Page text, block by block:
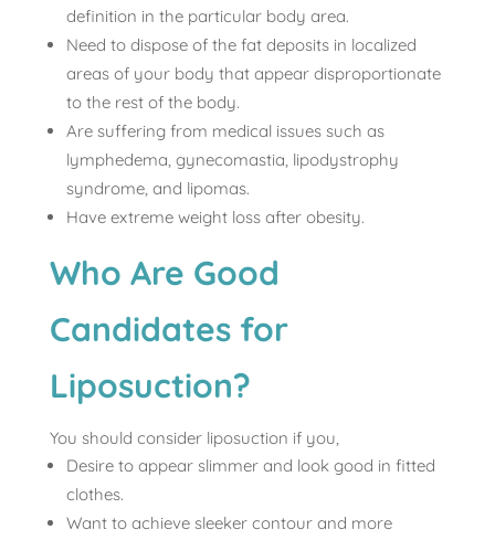
definition in the particular body area.
Need to dispose of the fat deposits in localized
areas of your body that appear disproportionate
to the rest of the body.
Are suffering from medical issues such as
lymphedema, gynecomastia, lipodystrophy
syndrome, and lipomas.
Have extreme weight loss after obesity.
Who Are Good
Candidates for
Liposuction?
You should consider liposuction if you,
Desire to appear slimmer and look good in fitted
clothes.
Want to achieve sleeker contour and more